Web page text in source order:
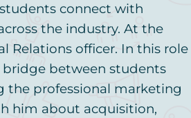
connect with
the industry. At the
Relations officer. In this role
bridge between students
the professional marketing
him about acquisition,